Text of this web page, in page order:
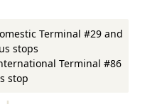
Terminal #29 and
stops
Terminal #86
stop